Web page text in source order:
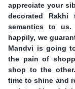
appreciate your
decorated
semantics to
happily, we
Mandvi is going
the pain of
shop to the
time to shine and